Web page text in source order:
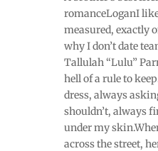
romanceLoganI
measured, exactly
why I don’t date
Tallulah “Lulu”
hell of a rule to
dress, always
shouldn’t, always
under my
across the street,